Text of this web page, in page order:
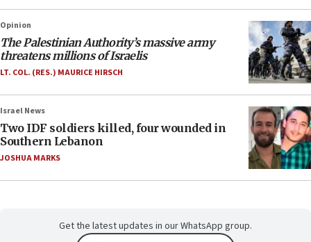
Opinion
The Palestinian Authority’s massive army
threatens millions of Israelis
LT. COL. (RES.) MAURICE HIRSCH
Israel News
Two IDF soldiers killed, four wounded in
Southern Lebanon
JOSHUA MARKS
Get the latest updates in our WhatsApp group.